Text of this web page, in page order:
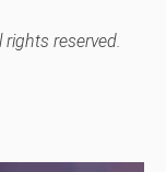
reserved.